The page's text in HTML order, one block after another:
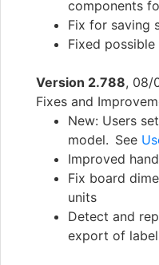
components
Fix for saving
Fixed
Version 2.788, 08/
Fixes and
New: Users
model. See
Improved
Fix board
units
Detect and
export of